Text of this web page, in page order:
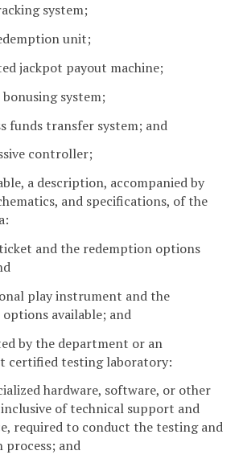
system;
unit;
jackpot payout machine;
system;
funds transfer system; and
controller;
a description, accompanied by
and specifications, of the
and the redemption options
play instrument and the
available; and
by the department or an
certified testing laboratory:
hardware, software, or other
of technical support and
required to conduct the testing and
and